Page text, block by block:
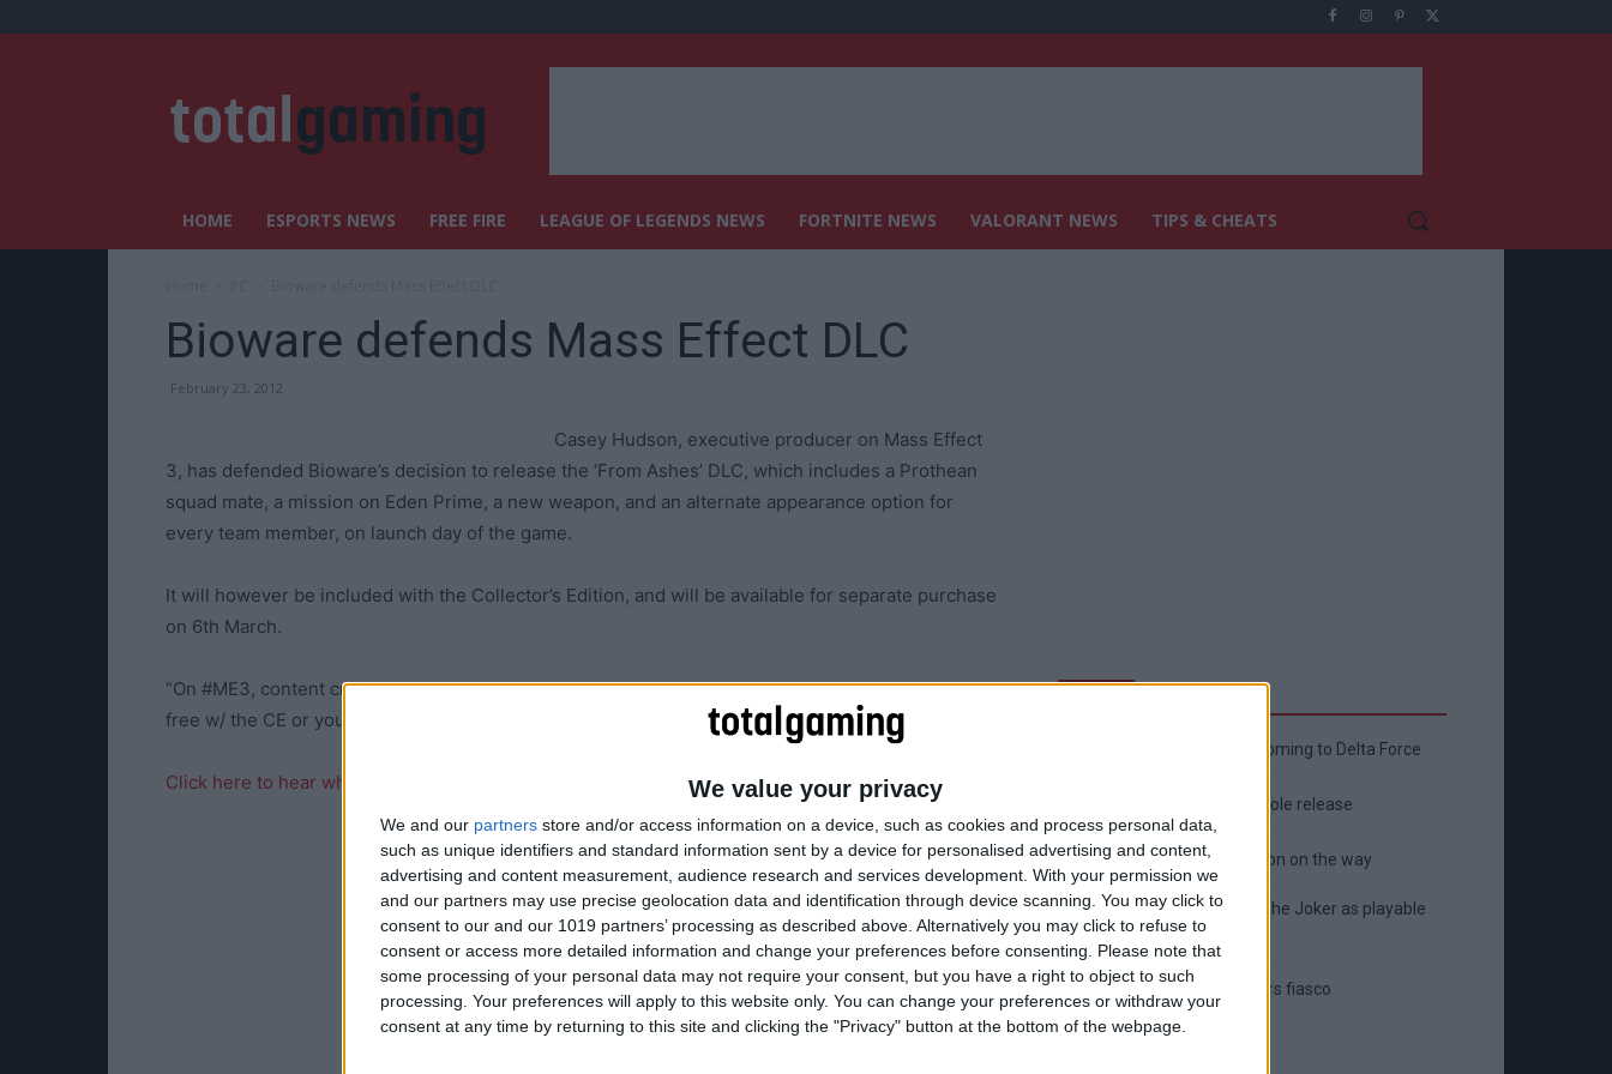
We value your privacy
We and our partners store and/or access information on a device, such as cookies and process personal data,
such as unique identifiers and standard information sent by a device for personalised advertising and content,
advertising and content measurement, audience research and services development. With your permission we
and our partners may use precise geolocation data and identification through device scanning. You may click to
consent to our and our 1019 partners’ processing as described above. Alternatively you may click to refuse to
consent or access more detailed information and change your preferences before consenting.
Please note that
some processing of your personal data may not require your consent, but you have a right to object to such
processing. Your preferences will apply to this website only. You can change your preferences or withdraw your
consent at any time by returning to this site and clicking the "Privacy" button at the bottom of the webpage.
HOME ESPORTS NEWS FREE FIRE LEAGUE OF LEGENDS NEWS FORTNITE NEWS VALORANT NEWS TIPS & CHEATS
Bioware defends Mass Effect DLC
February 23, 2012
Casey Hudson, executive producer on Mass Effect
3, has defended Bioware’s decision to release the ‘From Ashes’ DLC, which includes a Prothean
squad mate, a mission on Eden Prime, a new weapon, and an alternate appearance option for
every team member, on launch day of the game.
It will however be included with the Collector’s Edition, and will be available for separate purchase
on 6th March.
“On #ME3, content creators completed the game in January & moved onto the “From Ashes” DLC,
free w/ the CE or you can buy separately,” he stated on Twitter.
Click here to hear what TotalBiscuit has to say about the controversy
New April Patch Update Coming to Delta Force
Eternal Threads gets console release
New chilling DayZ expansion on the way
MultiVersus to introduce The Joker as playable
character
Sony backtrack in Helldivers fiasco